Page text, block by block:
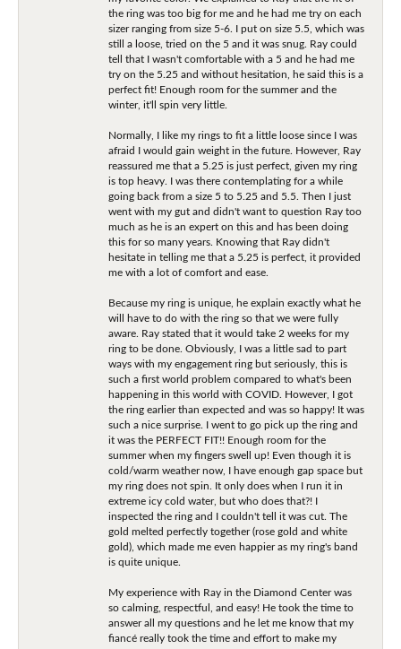
the ring was too big for me and he had me try on each
sizer ranging from size 5-6. I put on size 5.5, which was
still a loose, tried on the 5 and it was snug. Ray could
tell that I wasn't comfortable with a 5 and he had me
try on the 5.25 and without hesitation, he said this is a
perfect fit! Enough room for the summer and the
winter, it'll spin very little.
Normally, I like my rings to fit a little loose since I was
afraid I would gain weight in the future. However, Ray
reassured me that a 5.25 is just perfect, given my ring
is top heavy. I was there contemplating for a while
going back from a size 5 to 5.25 and 5.5. Then I just
went with my gut and didn't want to question Ray too
much as he is an expert on this and has been doing
this for so many years. Knowing that Ray didn't
hesitate in telling me that a 5.25 is perfect, it provided
me with a lot of comfort and ease.
Because my ring is unique, he explain exactly what he
will have to do with the ring so that we were fully
aware. Ray stated that it would take 2 weeks for my
ring to be done. Obviously, I was a little sad to part
ways with my engagement ring but seriously, this is
such a first world problem compared to what's been
happening in this world with COVID. However, I got
the ring earlier than expected and was so happy! It was
such a nice surprise. I went to go pick up the ring and
it was the PERFECT FIT!! Enough room for the
summer when my fingers swell up! Even though it is
cold/warm weather now, I have enough gap space but
my ring does not spin. It only does when I run it in
extreme icy cold water, but who does that?! I
inspected the ring and I couldn't tell it was cut. The
gold melted perfectly together (rose gold and white
gold), which made me even happier as my ring's band
is quite unique.
My experience with Ray in the Diamond Center was
so calming, respectful, and easy! He took the time to
answer all my questions and he let me know that my
fiancé really took the time and effort to make my